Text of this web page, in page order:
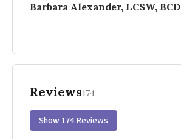
Barbara Alexander, LCSW, BCD
Reviews174
Show 174 Reviews